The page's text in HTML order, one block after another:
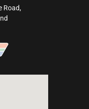
Road,